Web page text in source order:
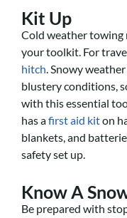
Kit Up
Cold weather towing
your toolkit. For
hitch. Snowy
blustery conditions,
with this essential
has afirst aid kiton
blankets, and
safety set up.
Know A
Be prepared with